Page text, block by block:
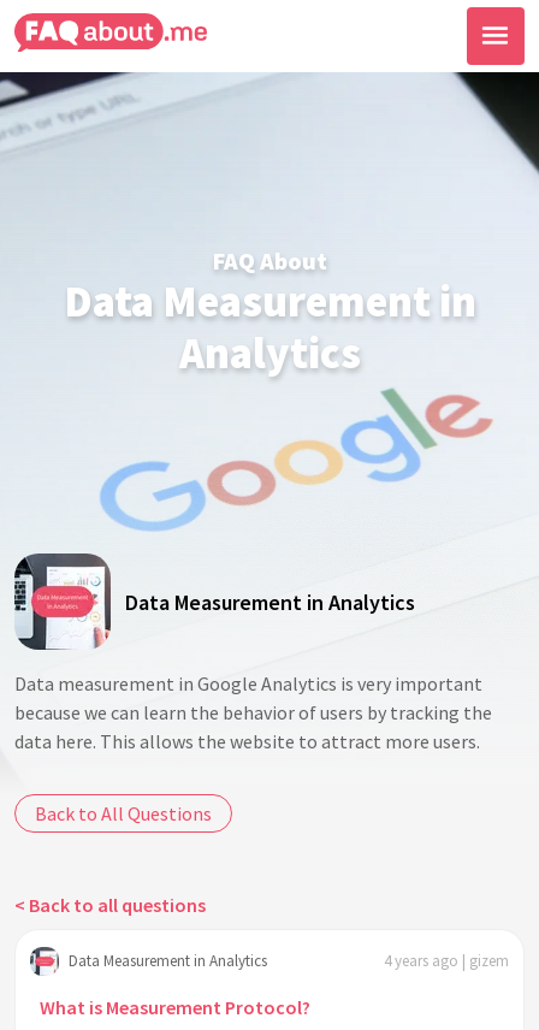
FAQ About
Data Measurement in
Analytics
Data Measurement in Analytics
Data measurement in Google Analytics is very important
because we can learn the behavior of users by tracking the
data here. This allows the website to attract more users.
Back to All Questions
< Back to all questions
Data Measurement in Analytics 4 years ago | gizem
What is Measurement Protocol?